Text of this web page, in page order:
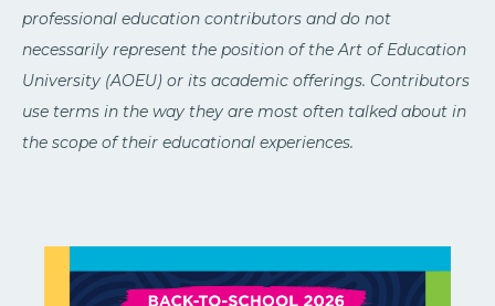
professional education contributors and do not
necessarily represent the position of the Art of Education
University (AOEU) or its academic offerings. Contributors
use terms in the way they are most often talked about in
the scope of their educational experiences.